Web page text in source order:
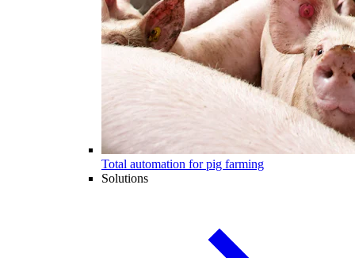
Total automation for pig farming
Solutions